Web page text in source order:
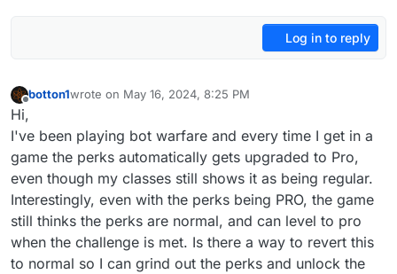
Log in to reply
botton1wrote on May 16, 2024, 8:25 PM
last edited by
Hi,
I've been playing bot warfare and every time I get in a
game the perks automatically gets upgraded to Pro,
even though my classes still shows it as being regular.
Interestingly, even with the perks being PRO, the game
still thinks the perks are normal, and can level to pro
when the challenge is met. Is there a way to revert this
to normal so I can grind out the perks and unlock the